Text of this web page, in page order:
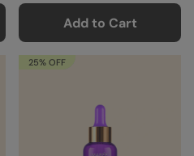
Add to Cart
25% OFF